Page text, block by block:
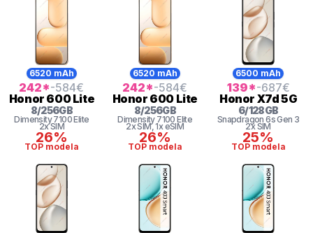
6520 mAh
242*-584€
Honor 600 Lite
8/256GB
Dimensity 7100 Elite
2x SIM
26%
TOP modela
6520 mAh
242*-584€
Honor 600 Lite
8/256GB
Dimensity 7100 Elite
2x SIM, 1x eSIM
26%
TOP modela
6500 mAh
139*-687€
Honor X7d 5G
6/128GB
Snapdragon 6s Gen 3
2x SIM
25%
TOP modela